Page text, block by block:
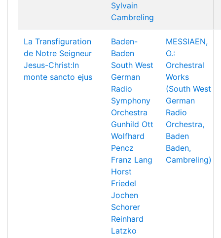
Sylvain
Cambreling
La Transfiguration
de Notre Seigneur
Jesus-Christ:In
monte sancto ejus
Baden-
Baden
South West
German
Radio
Symphony
Orchestra
Gunhild Ott
Wolfhard
Pencz
Franz Lang
Horst
Friedel
Jochen
Schorer
Reinhard
Latzko
MESSIAEN,
O.:
Orchestral
Works
(South West
German
Radio
Orchestra,
Baden
Baden,
Cambreling)